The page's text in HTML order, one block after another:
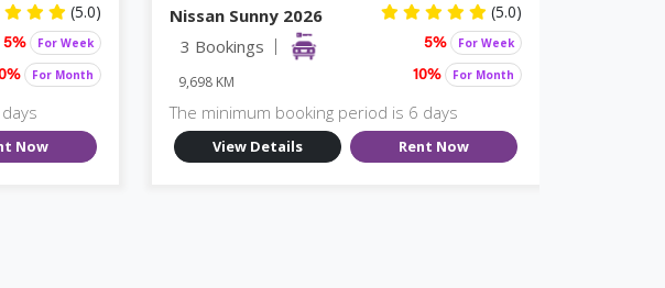
(5.0)
5% For Week
For Month
Now
Nissan Sunny 2026 (5.0)
3 Bookings
9,698 KM
5% For Week
10% For Month
The minimum booking period is 6 days
View Details Rent Now